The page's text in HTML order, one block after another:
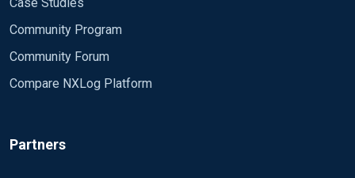
Community Program
Community Forum
Compare NXLog Platform
Partners